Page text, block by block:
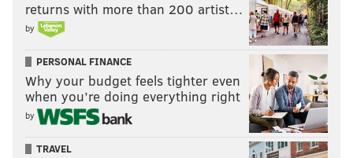
returns with more than 200 artist…
by
PERSONAL FINANCE
Why your budget feels tighter even
when you’re doing everything right
by
TRAVEL